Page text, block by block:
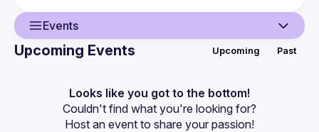
Events
Events
Guilds
Upcoming Events Upcoming Past
Looks like you got to the bottom!
Couldn't find what you're looking for?
Host an event to share your passion!